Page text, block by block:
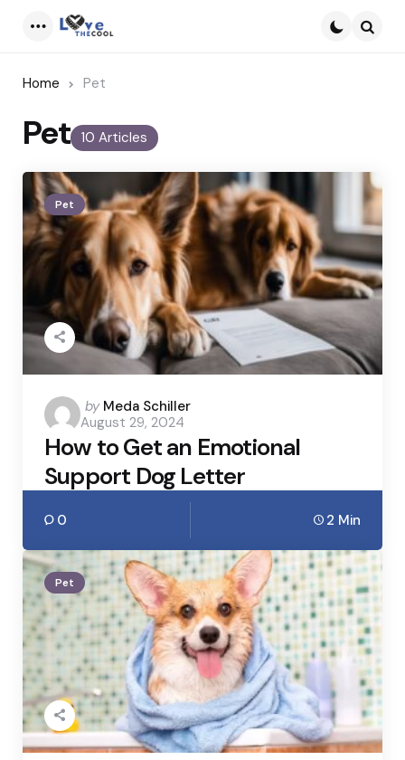
Home Pet
10 Articles
Pet
Pet
Posted
by
by Meda Schiller
August 29, 2024
How to Get an Emotional
Support Dog Letter
0 2 Min
Pet